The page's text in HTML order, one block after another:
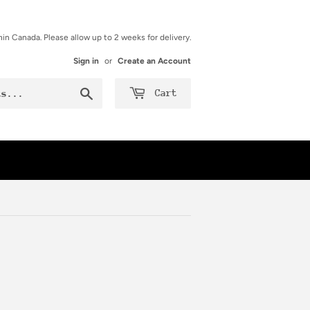
Canada. Please allow up to 2 weeks for delivery.
Sign in or Create an Account
Cart